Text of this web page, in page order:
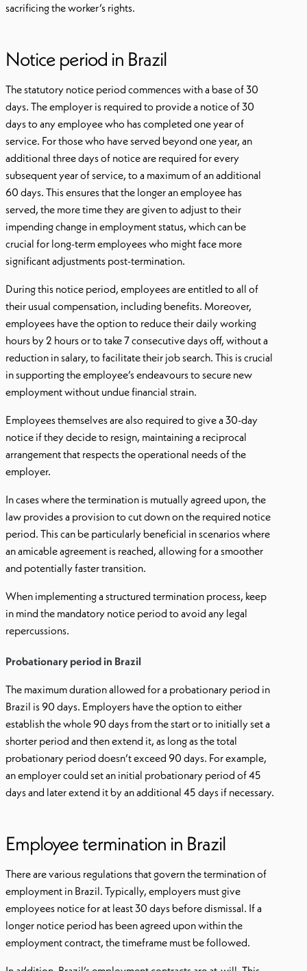
sacrificing the worker’s rights.
Notice period in Brazil
The statutory notice period commences with a base of 30
days. The employer is required to provide a notice of 30
days to any employee who has completed one year of
service. For those who have served beyond one year, an
additional three days of notice are required for every
subsequent year of service, to a maximum of an additional
60 days. This ensures that the longer an employee has
served, the more time they are given to adjust to their
impending change in employment status, which can be
crucial for long-term employees who might face more
significant adjustments post-termination.
During this notice period, employees are entitled to all of
their usual compensation, including benefits. Moreover,
employees have the option to reduce their daily working
hours by 2 hours or to take 7 consecutive days off, without a
reduction in salary, to facilitate their job search. This is crucial
in supporting the employee’s endeavours to secure new
employment without undue financial strain.
Employees themselves are also required to give a 30-day
notice if they decide to resign, maintaining a reciprocal
arrangement that respects the operational needs of the
employer.
In cases where the termination is mutually agreed upon, the
law provides a provision to cut down on the required notice
period. This can be particularly beneficial in scenarios where
an amicable agreement is reached, allowing for a smoother
and potentially faster transition.
When implementing a structured termination process, keep
in mind the mandatory notice period to avoid any legal
repercussions.
Probationary period in Brazil
The maximum duration allowed for a probationary period in
Brazil is 90 days. Employers have the option to either
establish the whole 90 days from the start or to initially set a
shorter period and then extend it, as long as the total
probationary period doesn’t exceed 90 days. For example,
an employer could set an initial probationary period of 45
days and later extend it by an additional 45 days if necessary.
Employee termination in Brazil
There are various regulations that govern the termination of
employment in Brazil. Typically, employers must give
employees notice for at least 30 days before dismissal. If a
longer notice period has been agreed upon within the
employment contract, the timeframe must be followed.